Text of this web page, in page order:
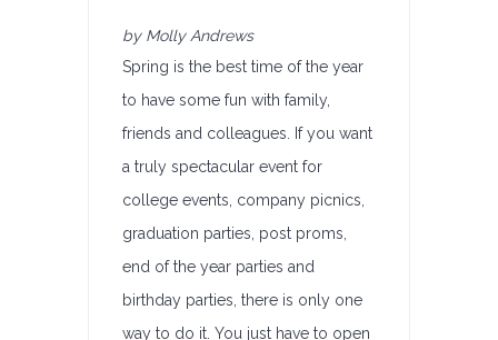
by Molly Andrews
Spring is the best time of the year
to have some fun with family,
friends and colleagues. If you want
a truly spectacular event for
college events, company picnics,
graduation parties, post proms,
end of the year parties and
birthday parties, there is only one
way to do it. You just have to open